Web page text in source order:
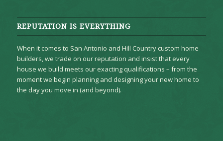
REPUTATION IS EVERYTHING
When it comes to San Antonio and Hill Country custom home
builders, we trade on our reputation and insist that every
house we build meets our exacting qualifications – from the
moment we begin planning and designing your new home to
the day you move in (and beyond).